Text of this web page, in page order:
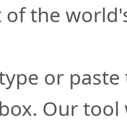
of the
or
Our